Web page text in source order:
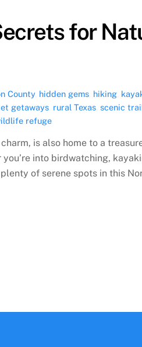
for
County, hidden gems hiking
getaways, rural Texas, scenic
refuge
is also home to a
into birdwatching,
of serene spots in this